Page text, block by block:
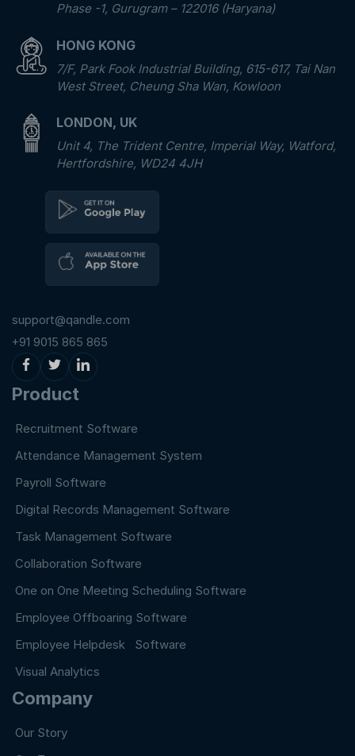
Phase -1, Gurugram – 122016 (Haryana)
HONG KONG
7/F, Park Fook Industrial Building, 615-617, Tai Nan
West Street, Cheung Sha Wan, Kowloon
LONDON, UK
Unit 4, The Trident Centre, Imperial Way, Watford,
Hertfordshire, WD24 4JH
support@qandle.com
+91 9015 865 865
Product
Recruitment Software
Attendance Management System
Payroll Software
Digital Records Management Software
Task Management Software
Collaboration Software
One on One Meeting Scheduling Software
Employee Offboaring Software
Employee Helpdesk Software
Visual Analytics
Company
Our Story